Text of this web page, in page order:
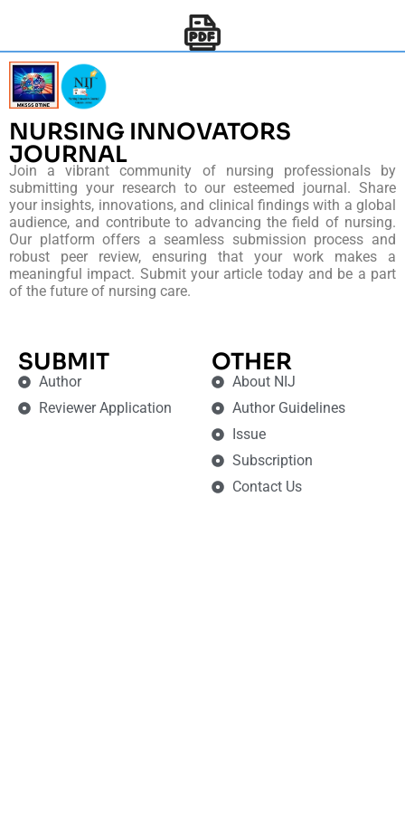
NURSING INNOVATORS
JOURNAL
Join a vibrant community of nursing professionals by
submitting your research to our esteemed journal. Share
your insights, innovations, and clinical findings with a global
audience, and contribute to advancing the field of nursing.
Our platform offers a seamless submission process and
robust peer review, ensuring that your work makes a
meaningful impact. Submit your article today and be a part
of the future of nursing care.
SUBMIT
Author
Reviewer Application
OTHER
About NIJ
Author Guidelines
Issue
Subscription
Contact Us